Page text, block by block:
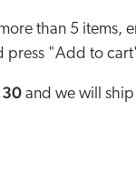
than 5 items,
press "Add to
and we will